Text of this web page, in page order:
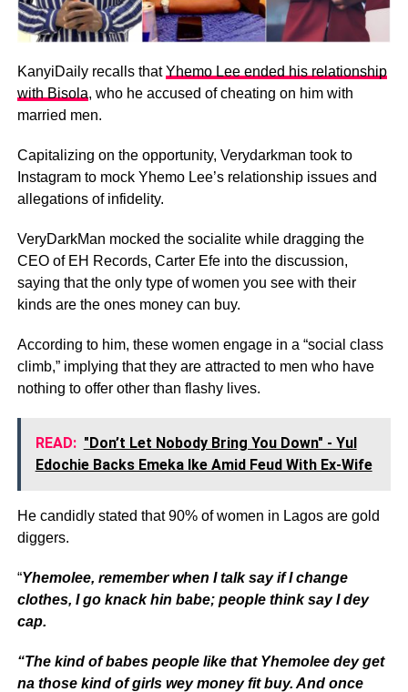
KanyiDaily recalls thatYhemo Lee ended his relationship
with Bisola, who he accused of cheating on him with
married men.
Capitalizing on the opportunity, Verydarkman took to
Instagram to mock Yhemo Lee’s relationship issues and
allegations of infidelity.
VeryDarkMan mocked the socialite while dragging the
CEO of EH Records, Carter Efe into the discussion,
saying that the only type of women you see with their
kinds are the ones money can buy.
According to him, these women engage in a “social class
climb,” implying that they are attracted to men who have
nothing to offer other than flashy lives.
READ: "Don’t Let Nobody Bring You Down" - Yul
Edochie Backs Emeka Ike Amid Feud With Ex-Wife
He candidly stated that 90% of women in Lagos are gold
diggers.
“Yhemolee, remember when I talk say if I change
clothes, I go knack hin babe; people think say I dey
cap.
“The kind of babes people like that Yhemolee dey get
na those kind of girls wey money fit buy. And once